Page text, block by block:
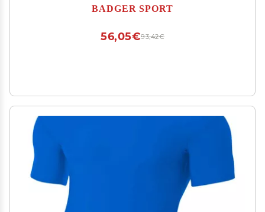
BADGER SPORT
93,42€
56,05€